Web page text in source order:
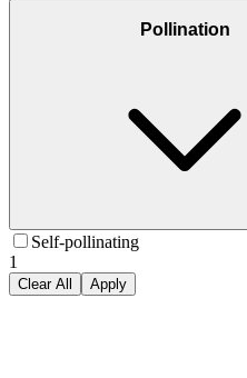
Pollination
Self-pollinating
1
Clear All Apply